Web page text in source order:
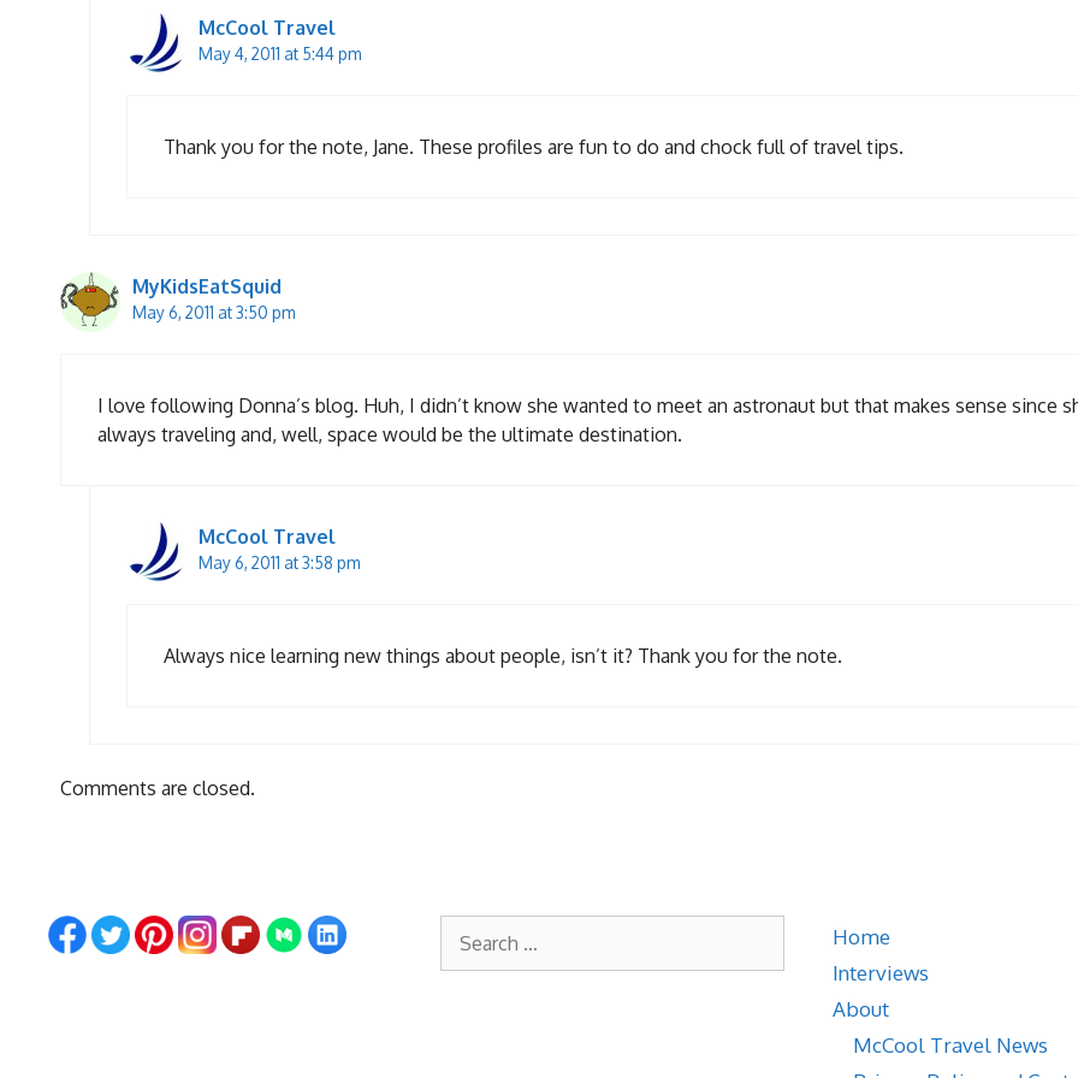
McCool Travel
May 4, 2011 at 5:44 pm
Thank you for the note, Jane. These profiles are fun to do and chock full of travel tips.
MyKidsEatSquid
May 6, 2011 at 3:50 pm
I love following Donna’s blog. Huh, I didn’t know she wanted to meet an astronaut but that makes sense since
always traveling and, well, space would be the ultimate destination.
McCool Travel
May 6, 2011 at 3:58 pm
Always nice learning new things about people, isn’t it? Thank you for the note.
Comments are closed.
Search
Home
Interviews
About
McCool Travel News